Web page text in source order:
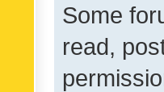
Some
read,